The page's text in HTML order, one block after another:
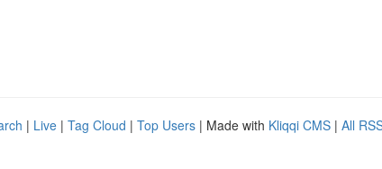
| Live | Tag Cloud | Top Users | Made with Kliqqi CMS | All